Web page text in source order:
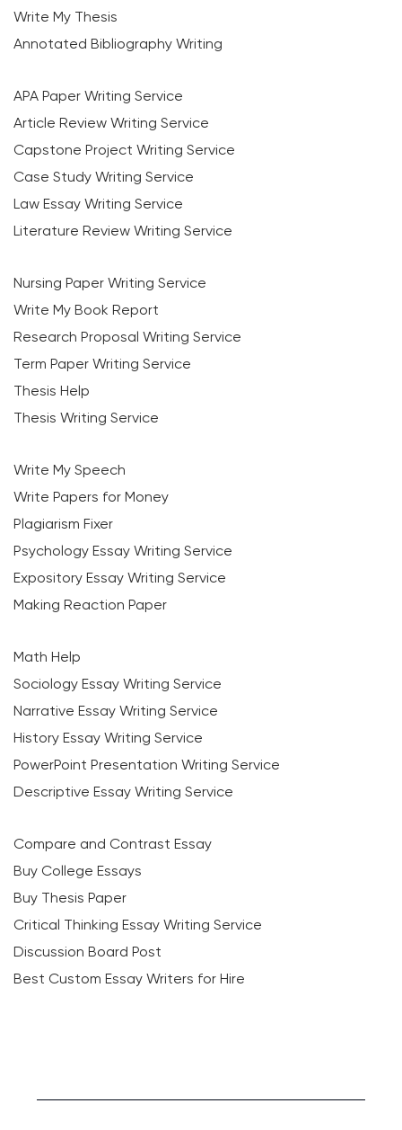
Write My Thesis
Annotated Bibliography Writing
APA Paper Writing Service
Article Review Writing Service
Capstone Project Writing Service
Case Study Writing Service
Law Essay Writing Service
Literature Review Writing Service
Nursing Paper Writing Service
Write My Book Report
Research Proposal Writing Service
Term Paper Writing Service
Thesis Help
Thesis Writing Service
Write My Speech
Write Papers for Money
Plagiarism Fixer
Psychology Essay Writing Service
Expository Essay Writing Service
Making Reaction Paper
Math Help
Sociology Essay Writing Service
Narrative Essay Writing Service
History Essay Writing Service
PowerPoint Presentation Writing Service
Descriptive Essay Writing Service
Compare and Contrast Essay
Buy College Essays
Buy Thesis Paper
Critical Thinking Essay Writing Service
Discussion Board Post
Best Custom Essay Writers for Hire